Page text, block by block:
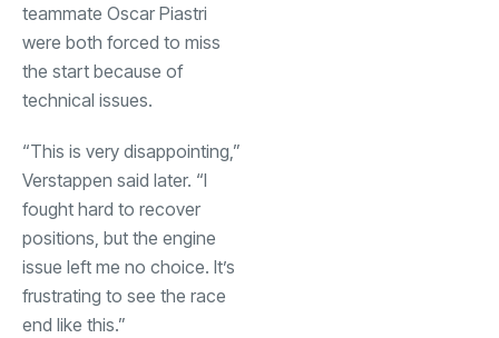
teammate Oscar Piastri
were both forced to miss
the start because of
technical issues.
“This is very disappointing,”
Verstappen said later. “I
fought hard to recover
positions, but the engine
issue left me no choice. It’s
frustrating to see the race
end like this.”